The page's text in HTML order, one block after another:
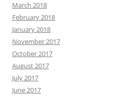
March 2018
February 2018
January 2018
November 2017
October 2017
August 2017
July 2017
June 2017